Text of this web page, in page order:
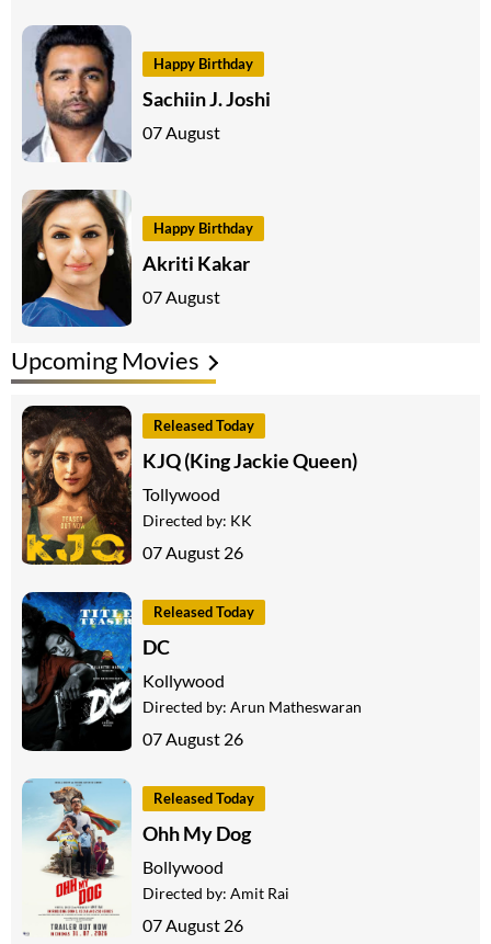
Happy Birthday
Sachiin J. Joshi
07 August
Happy Birthday
Akriti Kakar
07 August
Upcoming Movies
Released Today
KJQ (King Jackie Queen)
Tollywood
Directed by: KK
07 August 26
Released Today
DC
Kollywood
Directed by: Arun Matheswaran
07 August 26
Released Today
Ohh My Dog
Bollywood
Directed by: Amit Rai
07 August 26